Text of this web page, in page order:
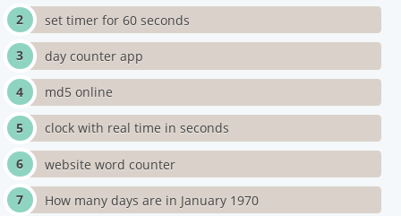
set timer for 60 seconds
day counter app
md5 online
clock with real time in seconds
website word counter
How many days are in January 1970